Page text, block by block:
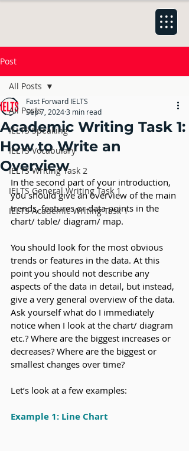
Post
All Posts
IELTS Speaking
IELTS Vocabulary
IELTS Writing Task 2
IELTS General Writing Task 1
IELTS Academic Writing Task 1
All Posts
Academic Writing Task 1:
How to Write an
Overview
Fast Forward IELTS
Sep 7, 20243 min read
In the second part of your introduction,
you should give an overview of the main
trends, features or data points in the
chart/ table/ diagram/ map.
You should look for the most obvious
trends or features in the data. At this
point you should not describe any
aspects of the data in detail, but instead,
give a very general overview of the data.
Ask yourself what do I immediately
notice when I look at the chart/ diagram
etc.? Where are the biggest increases or
decreases? Where are the biggest or
smallest changes over time?
Let’s look at a few examples:
Example 1: Line Chart